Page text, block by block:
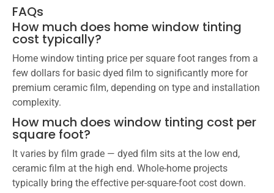
FAQs
How much does home window tinting
cost typically?
Home window tinting price per square foot ranges from a
few dollars for basic dyed film to significantly more for
premium ceramic film, depending on type and installation
complexity.
How much does window tinting cost per
square foot?
It varies by film grade — dyed film sits at the low end,
ceramic film at the high end. Whole-home projects
typically bring the effective per-square-foot cost down.